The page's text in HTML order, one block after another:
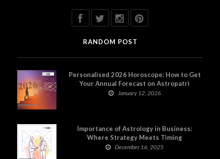
RANDOM POST
Personalised 2026 Horoscope: How to Get
Your Annual Forecast on Astropatri
January 12, 2026
Importance of Astrology in Business:
Where Strategy Meets Timing
December 16, 2025